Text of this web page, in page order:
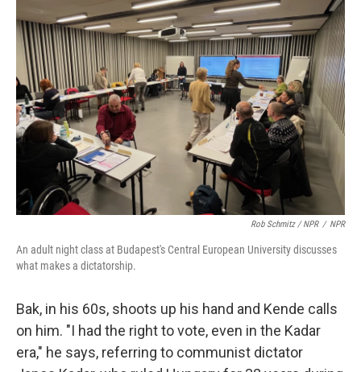
Rob Schmitz / NPR / NPR
An adult night class at Budapest's Central European University discusses
what makes a dictatorship.
Bak, in his 60s, shoots up his hand and Kende calls
on him. "I had the right to vote, even in the Kadar
era," he says, referring to communist dictator